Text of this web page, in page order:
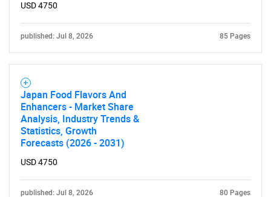
USD 4750
published: Jul 8, 2026 85 Pages
Japan Food Flavors And
Enhancers - Market Share
Analysis, Industry Trends &
Statistics, Growth
Forecasts (2026 - 2031)
USD 4750
published: Jul 8, 2026 80 Pages